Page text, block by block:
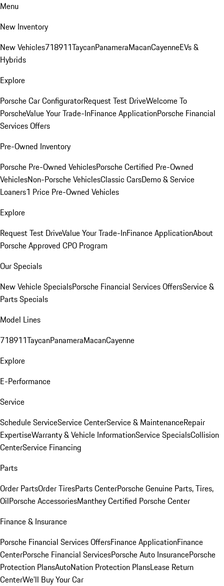
Menu
New Inventory
New Vehicles718911TaycanPanameraMacanCayenneEVs &
Hybrids
Explore
Porsche Car ConfiguratorRequest Test DriveWelcome To
PorscheValue Your Trade-InFinance ApplicationPorsche Financial
Services Offers
Pre-Owned Inventory
Porsche Pre-Owned VehiclesPorsche Certified Pre-Owned
VehiclesNon-Porsche VehiclesClassic CarsDemo & Service
Loaners1 Price Pre-Owned Vehicles
Explore
Request Test DriveValue Your Trade-InFinance ApplicationAbout
Porsche Approved CPO Program
Our Specials
New Vehicle SpecialsPorsche Financial Services OffersService &
Parts Specials
Model Lines
718911TaycanPanameraMacanCayenne
Explore
E-Performance
Service
Schedule ServiceService CenterService & MaintenanceRepair
ExpertiseWarranty & Vehicle InformationService SpecialsCollision
CenterService Financing
Parts
Order PartsOrder TiresParts CenterPorsche Genuine Parts, Tires,
OilPorsche AccessoriesManthey Certified Porsche Center
Finance & Insurance
Porsche Financial Services OffersFinance ApplicationFinance
CenterPorsche Financial ServicesPorsche Auto InsurancePorsche
Protection PlansAutoNation Protection PlansLease Return
CenterWe'll Buy Your Car